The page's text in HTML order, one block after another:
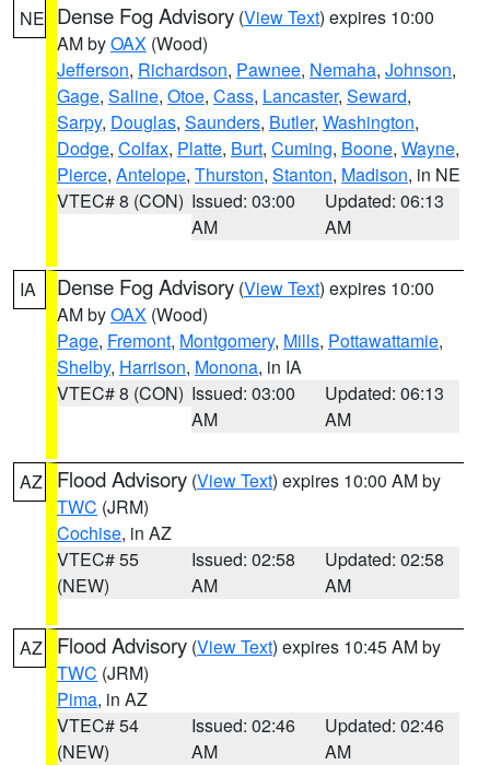
NE Dense Fog Advisory (View Text) expires 10:00
AM byOAX (Wood)
Jefferson, Richardson, Pawnee, Nemaha, Johnson,
Gage, Saline, Otoe, Cass, Lancaster, Seward,
Sarpy, Douglas, Saunders, Butler, Washington,
Dodge, Colfax, Platte, Burt, Cuming, Boone, Wayne,
Pierce, Antelope, Thurston, Stanton, Madison, in NE
VTEC# 8 (CON) Issued: 03:00
AM
Updated: 06:13
AM
IA Dense Fog Advisory (View Text) expires 10:00
AM byOAX (Wood)
Page, Fremont, Montgomery, Mills, Pottawattamie,
Shelby, Harrison, Monona, in IA
VTEC# 8 (CON) Issued: 03:00
AM
Updated: 06:13
AM
AZ Flood Advisory (View Text) expires 10:00 AM by
TWC (JRM)
Cochise, in AZ
VTEC# 55
(NEW)
Issued: 02:58
AM
Updated: 02:58
AM
AZ Flood Advisory (View Text) expires 10:45 AM by
TWC (JRM)
Pima, in AZ
VTEC# 54
(NEW)
Issued: 02:46
AM
Updated: 02:46
AM